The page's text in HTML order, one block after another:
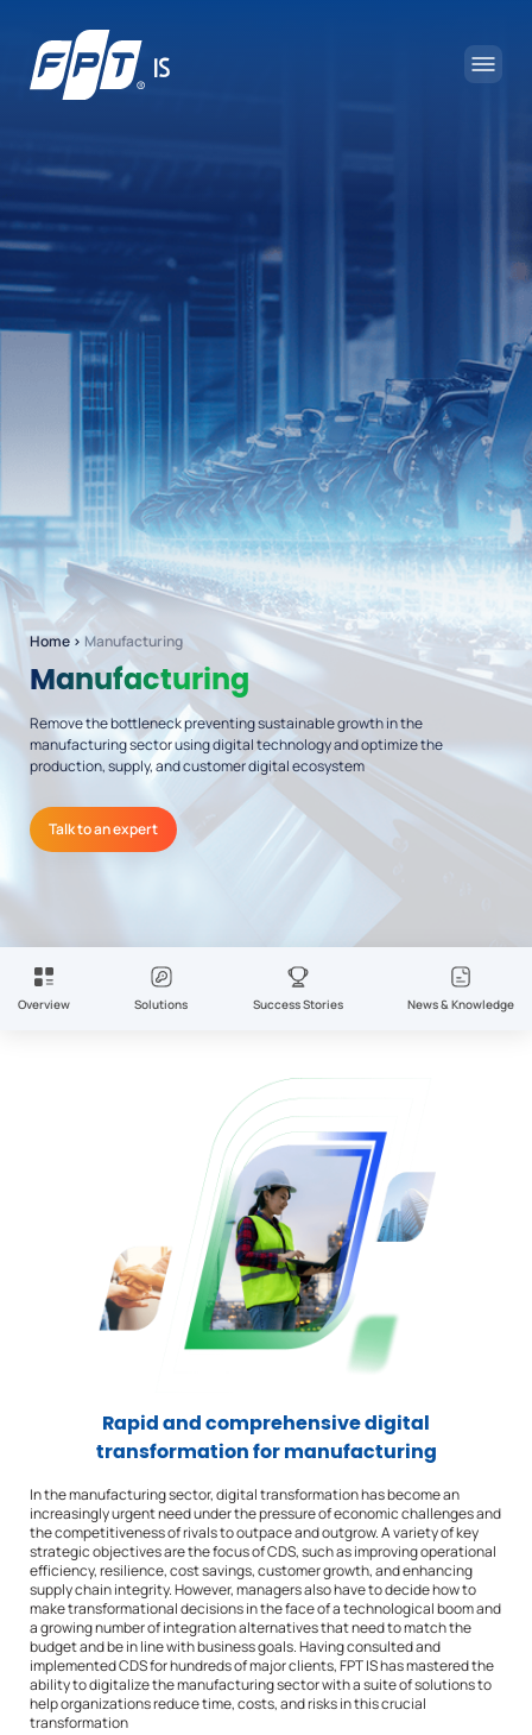
Home › Manufacturing
Manufacturing
Remove the bottleneck preventing sustainable growth in the
manufacturing sector using digital technology and optimize the
production, supply, and customer digital ecosystem
Talk to an expert
Overview Solutions Success Stories News & Knowledge
Rapid and comprehensive digital
transformation for manufacturing
In the manufacturing sector, digital transformation has become an
increasingly urgent need under the pressure of economic challenges and
the competitiveness of rivals to outpace and outgrow. A variety of key
strategic objectives are the focus of CDS, such as improving operational
efficiency, resilience, cost savings, customer growth, and enhancing
supply chain integrity. However, managers also have to decide how to
make transformational decisions in the face of a technological boom and
a growing number of integration alternatives that need to match the
budget and be in line with business goals. Having consulted and
implemented CDS for hundreds of major clients, FPT IS has mastered the
ability to digitalize the manufacturing sector with a suite of solutions to
help organizations reduce time, costs, and risks in this crucial
transformation